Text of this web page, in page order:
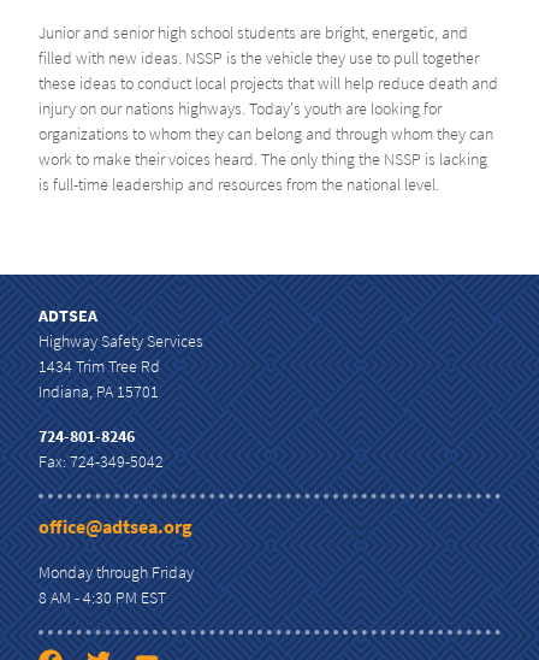
Junior and senior high school students are bright, energetic, and
filled with new ideas. NSSP is the vehicle they use to pull together
these ideas to conduct local projects that will help reduce death and
injury on our nations highways. Today's youth are looking for
organizations to whom they can belong and through whom they can
work to make their voices heard. The only thing the NSSP is lacking
is full-time leadership and resources from the national level.
ADTSEA
Highway Safety Services
1434 Trim Tree Rd
Indiana, PA 15701
724-801-8246
Fax: 724-349-5042
office@adtsea.org
Monday through Friday
8 AM - 4:30 PM EST